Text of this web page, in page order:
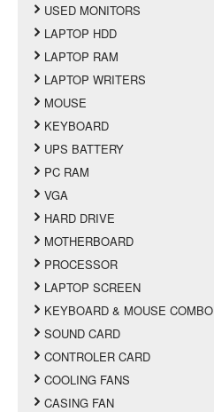
USED MONITORS
LAPTOP HDD
LAPTOP RAM
LAPTOP WRITERS
MOUSE
KEYBOARD
UPS BATTERY
PC RAM
VGA
HARD DRIVE
MOTHERBOARD
PROCESSOR
LAPTOP SCREEN
KEYBOARD & MOUSE COMBO
SOUND CARD
CONTROLER CARD
COOLING FANS
CASING FAN